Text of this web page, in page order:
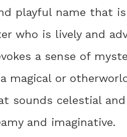
playful name that
who is lively and
a sense of
magical or
sounds celestial
and imaginative.